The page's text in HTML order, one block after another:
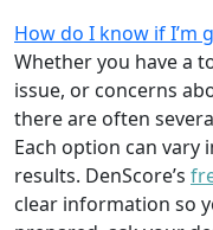
How do I know if
Whether you have a
issue, or concerns
there are often
Each option can vary
results. DenScore’s
clear information so